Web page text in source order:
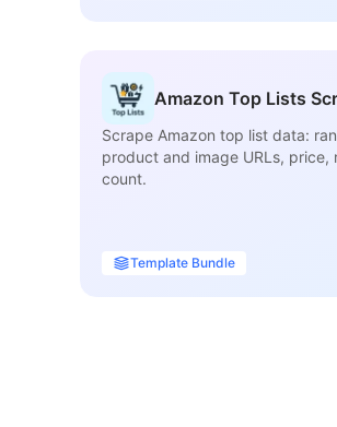
Amazon Top Lists
Scrape Amazon top list data:
product and image URLs, price,
count.
Template Bundle